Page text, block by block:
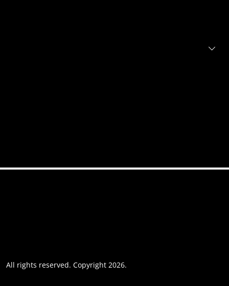
All rights reserved. Copyright 2026.